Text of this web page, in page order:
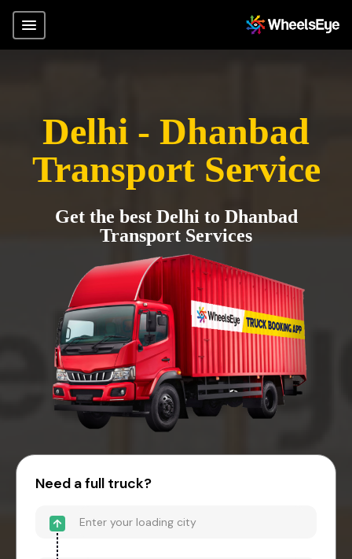
Delhi - Dhanbad
Transport Service
Get the best Delhi to Dhanbad
Transport Services
Need a full truck?